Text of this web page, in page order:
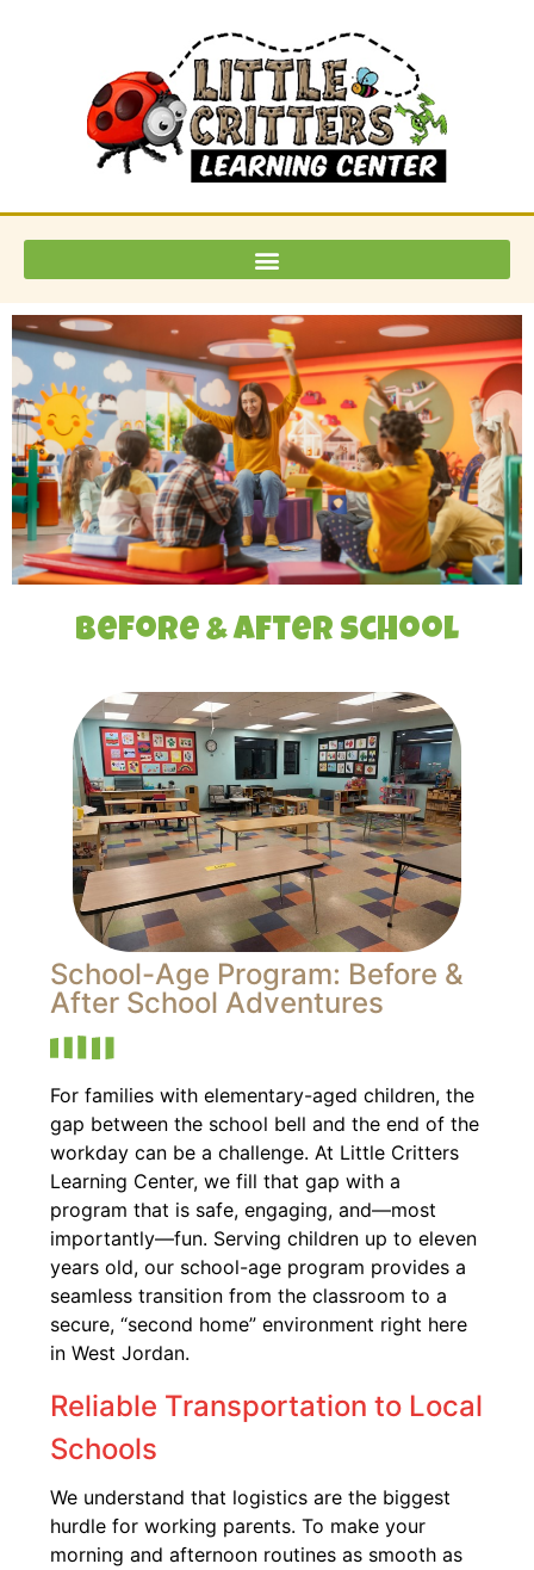
Before & After School
School-Age Program: Before &
After School Adventures
For families with elementary-aged children, the
gap between the school bell and the end of the
workday can be a challenge. At Little Critters
Learning Center, we fill that gap with a
program that is safe, engaging, and—most
importantly—fun. Serving children up to eleven
years old, our school-age program provides a
seamless transition from the classroom to a
secure, “second home” environment right here
in West Jordan.
Reliable Transportation to Local
Schools
We understand that logistics are the biggest
hurdle for working parents. To make your
morning and afternoon routines as smooth as